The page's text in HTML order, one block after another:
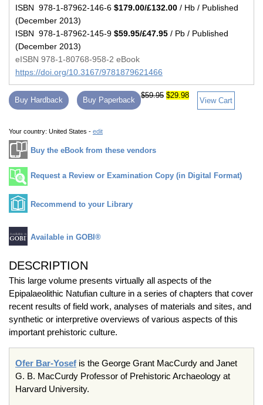
ISBN 978-1-87962-146-6 $179.00/£132.00 / Hb / Published
(December 2013)
ISBN 978-1-87962-145-9 $59.95/£47.95 / Pb / Published
(December 2013)
eISBN 978-1-80768-958-2 eBook
https://doi.org/10.3167/9781879621466
Buy Hardback Buy Paperback
$59.95 $29.98
View Cart
Your country: United States - edit
Buy the eBook from these vendors
Request a Review or Examination Copy (in Digital Format)
Recommend to your Library
Available in GOBI®
DESCRIPTION
This large volume presents virtually all aspects of the
Epipalaeolithic Natufian culture in a series of chapters that cover
recent results of field work, analyses of materials and sites, and
synthetic or interpretive overviews of various aspects of this
important prehistoric culture.
Ofer Bar-Yosef is the George Grant MacCurdy and Janet
G. B. MacCurdy Professor of Prehistoric Archaeology at
Harvard University.